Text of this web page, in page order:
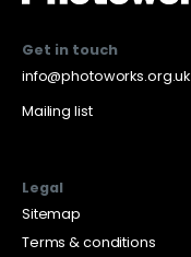
Get in touch
info@photoworks.org.uk
Mailing list
Legal
Sitemap
Terms & conditions